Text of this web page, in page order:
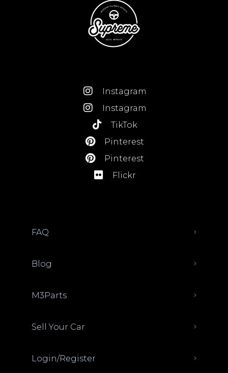
Instagram
Instagram
TikTok
Pinterest
Pinterest
Flickr
FAQ
Blog
M3Parts
Sell Your Car
Login/Register